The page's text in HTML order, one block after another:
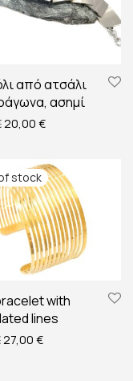
από ατσάλι
ασημί
Original price was:
20,00 €Current price is:
with
lines
Original price was:
27,00 €Current price is: